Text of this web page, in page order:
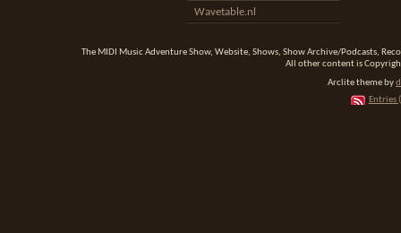
Wavetable.nl
The MIDI Music Adventure Show, Website, Shows, Show Archive/Podcasts,
All other content is
Arclite theme by
Entries